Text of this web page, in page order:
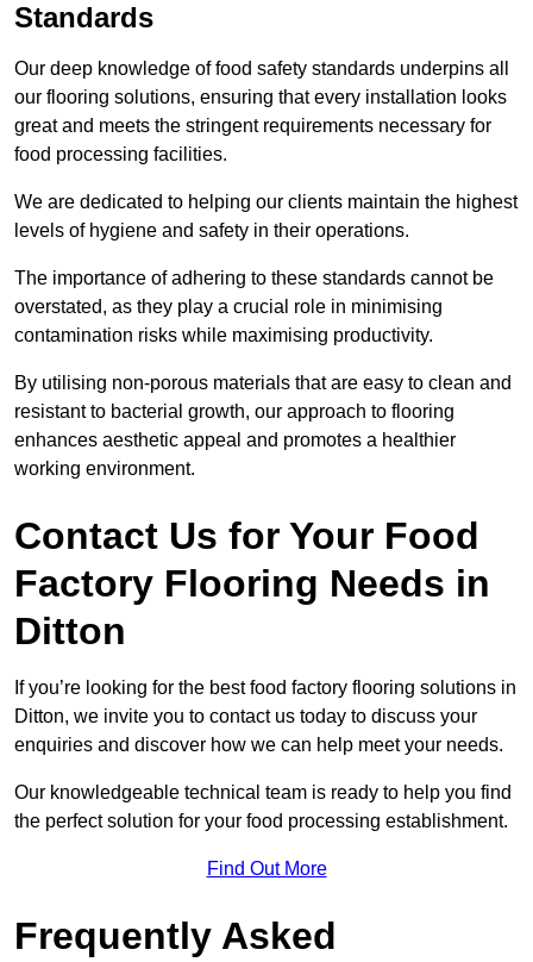
Standards
Our deep knowledge of food safety standards underpins all
our flooring solutions, ensuring that every installation looks
great and meets the stringent requirements necessary for
food processing facilities.
We are dedicated to helping our clients maintain the highest
levels of hygiene and safety in their operations.
The importance of adhering to these standards cannot be
overstated, as they play a crucial role in minimising
contamination risks while maximising productivity.
By utilising non-porous materials that are easy to clean and
resistant to bacterial growth, our approach to flooring
enhances aesthetic appeal and promotes a healthier
working environment.
Contact Us for Your Food
Factory Flooring Needs in
Ditton
If you’re looking for the best food factory flooring solutions in
Ditton, we invite you to contact us today to discuss your
enquiries and discover how we can help meet your needs.
Our knowledgeable technical team is ready to help you find
the perfect solution for your food processing establishment.
Find Out More
Frequently Asked